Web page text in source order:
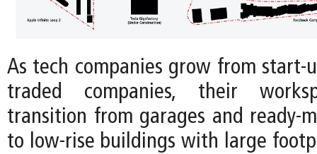
As tech companies grow from start-
traded companies, their
transition from garages and ready-
to low-rise buildings with large